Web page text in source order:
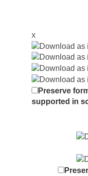
x
Preserve
supported in